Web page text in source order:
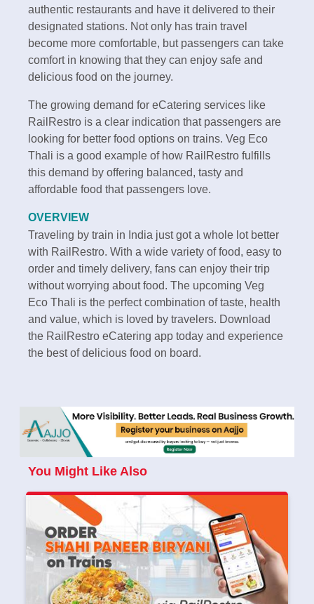
authentic restaurants and have it delivered to their
designated stations. Not only has train travel
become more comfortable, but passengers can take
comfort in knowing that they can enjoy safe and
delicious food on the journey.
The growing demand for eCatering services like
RailRestro is a clear indication that passengers are
looking for better food options on trains. Veg Eco
Thali is a good example of how RailRestro fulfills
this demand by offering balanced, tasty and
affordable food that passengers love.
OVERVIEW
Traveling by train in India just got a whole lot better
with RailRestro. With a wide variety of food, easy to
order and timely delivery, fans can enjoy their trip
without worrying about food. The upcoming Veg
Eco Thali is the perfect combination of taste, health
and value, which is loved by travelers. Download
the RailRestro eCatering app today and experience
the best of delicious food on board.
You Might Like Also